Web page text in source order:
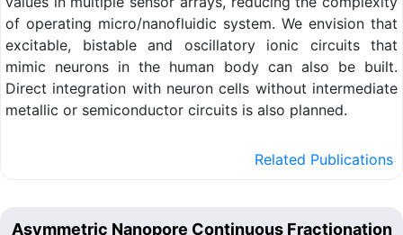
of operating micro/nanofluidic system. We envision that
excitable, bistable and oscillatory ionic circuits that
mimic neurons in the human body can also be built.
Direct integration with neuron cells without intermediate
metallic or semiconductor circuits is also planned.
Related Publications
Asymmetric Nanopore Continuous Fractionation